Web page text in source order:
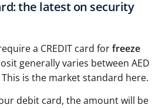
the latest on security
a CREDIT card forfreeze
generally varies between AED
This is the market standard here.
debit card, the amount will be